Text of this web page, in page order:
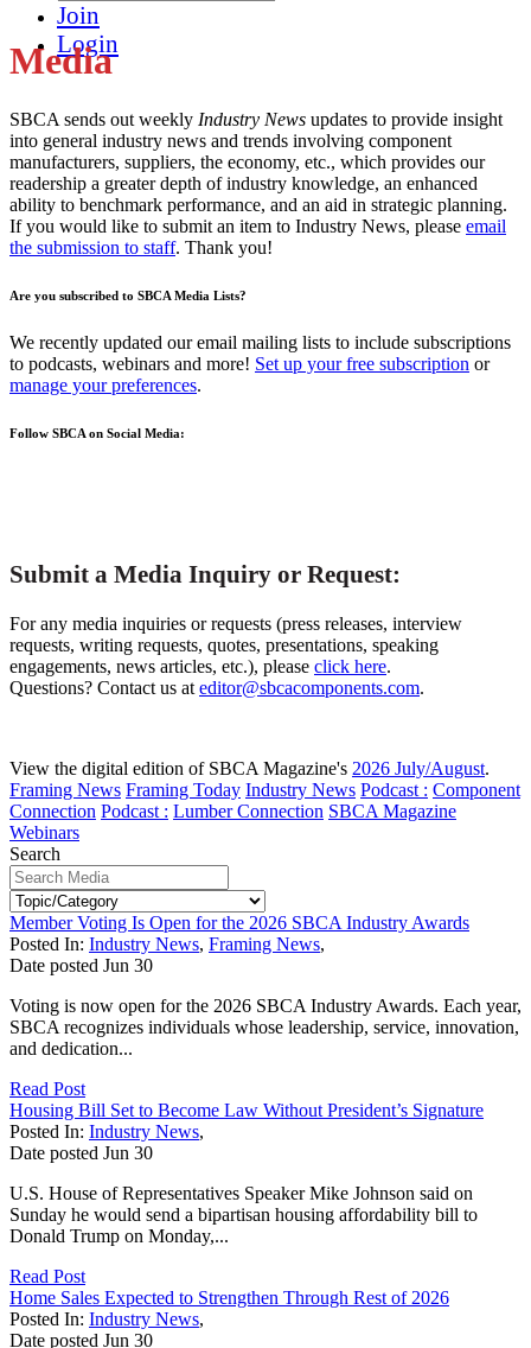
Join
Login
Media
SBCA sends out weekly Industry News updates to provide insight
into general industry news and trends involving component
manufacturers, suppliers, the economy, etc., which provides our
readership a greater depth of industry knowledge, an enhanced
ability to benchmark performance, and an aid in strategic planning.
If you would like to submit an item to Industry News, please email
the submission to staff. Thank you!
Are you subscribed to SBCA Media Lists?
We recently updated our email mailing lists to include subscriptions
to podcasts, webinars and more! Set up your free subscription or
manage your preferences.
Follow SBCA on Social Media:
Submit a Media Inquiry or Request:
For any media inquiries or requests (press releases, interview
requests, writing requests, quotes, presentations, speaking
engagements, news articles, etc.), please click here.
Questions? Contact us at editor@sbcacomponents.com.
View the digital edition of SBCA Magazine's 2026 July/August.
Framing News Framing Today Industry News Podcast : Component
Connection Podcast : Lumber Connection SBCA Magazine
Webinars
Search
Member Voting Is Open for the 2026 SBCA Industry Awards
Posted In: Industry News, Framing News,
Date posted Jun 30
Voting is now open for the 2026 SBCA Industry Awards. Each year,
SBCA recognizes individuals whose leadership, service, innovation,
and dedication...
Read Post
Housing Bill Set to Become Law Without President’s Signature
Posted In: Industry News,
Date posted Jun 30
U.S. House of Representatives Speaker Mike Johnson said on
Sunday he would send a bipartisan housing affordability bill to
Donald Trump on Monday,...
Read Post
Home Sales Expected to Strengthen Through Rest of 2026
Posted In: Industry News,
Date posted Jun 30